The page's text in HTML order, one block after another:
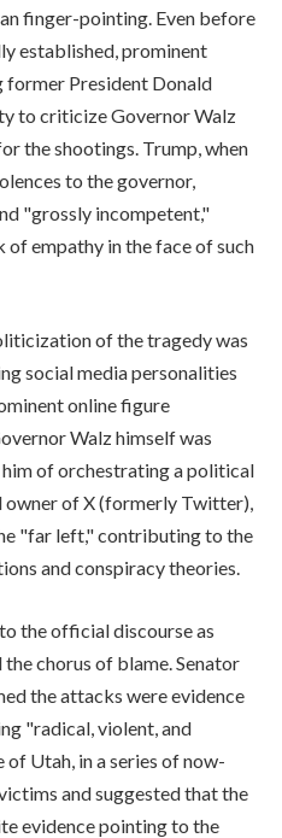
finger-pointing. Even before
established, prominent
former President Donald
to criticize Governor Walz
the shootings. Trump, when
to the governor,
"grossly incompetent,"
empathy in the face of such
of the tragedy was
social media personalities
online figure
Walz himself was
of orchestrating a political
owner of X (formerly Twitter),
"far left," contributing to the
and conspiracy theories.
the official discourse as
chorus of blame. Senator
the attacks were evidence
"radical, violent, and
Utah, in a series of now-
and suggested that the
evidence pointing to the